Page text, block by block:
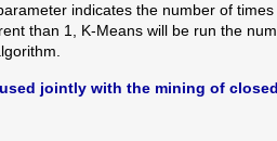
indicates the number of
than 1, K-Means will be run the
jointly with the mining of